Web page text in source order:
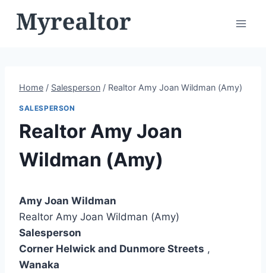
Home / Salesperson / Realtor Amy Joan Wildman (Amy)
SALESPERSON
Realtor Amy Joan
Wildman (Amy)
Amy Joan Wildman
Realtor Amy Joan Wildman (Amy)
Salesperson
Corner Helwick and Dunmore Streets ,
Wanaka